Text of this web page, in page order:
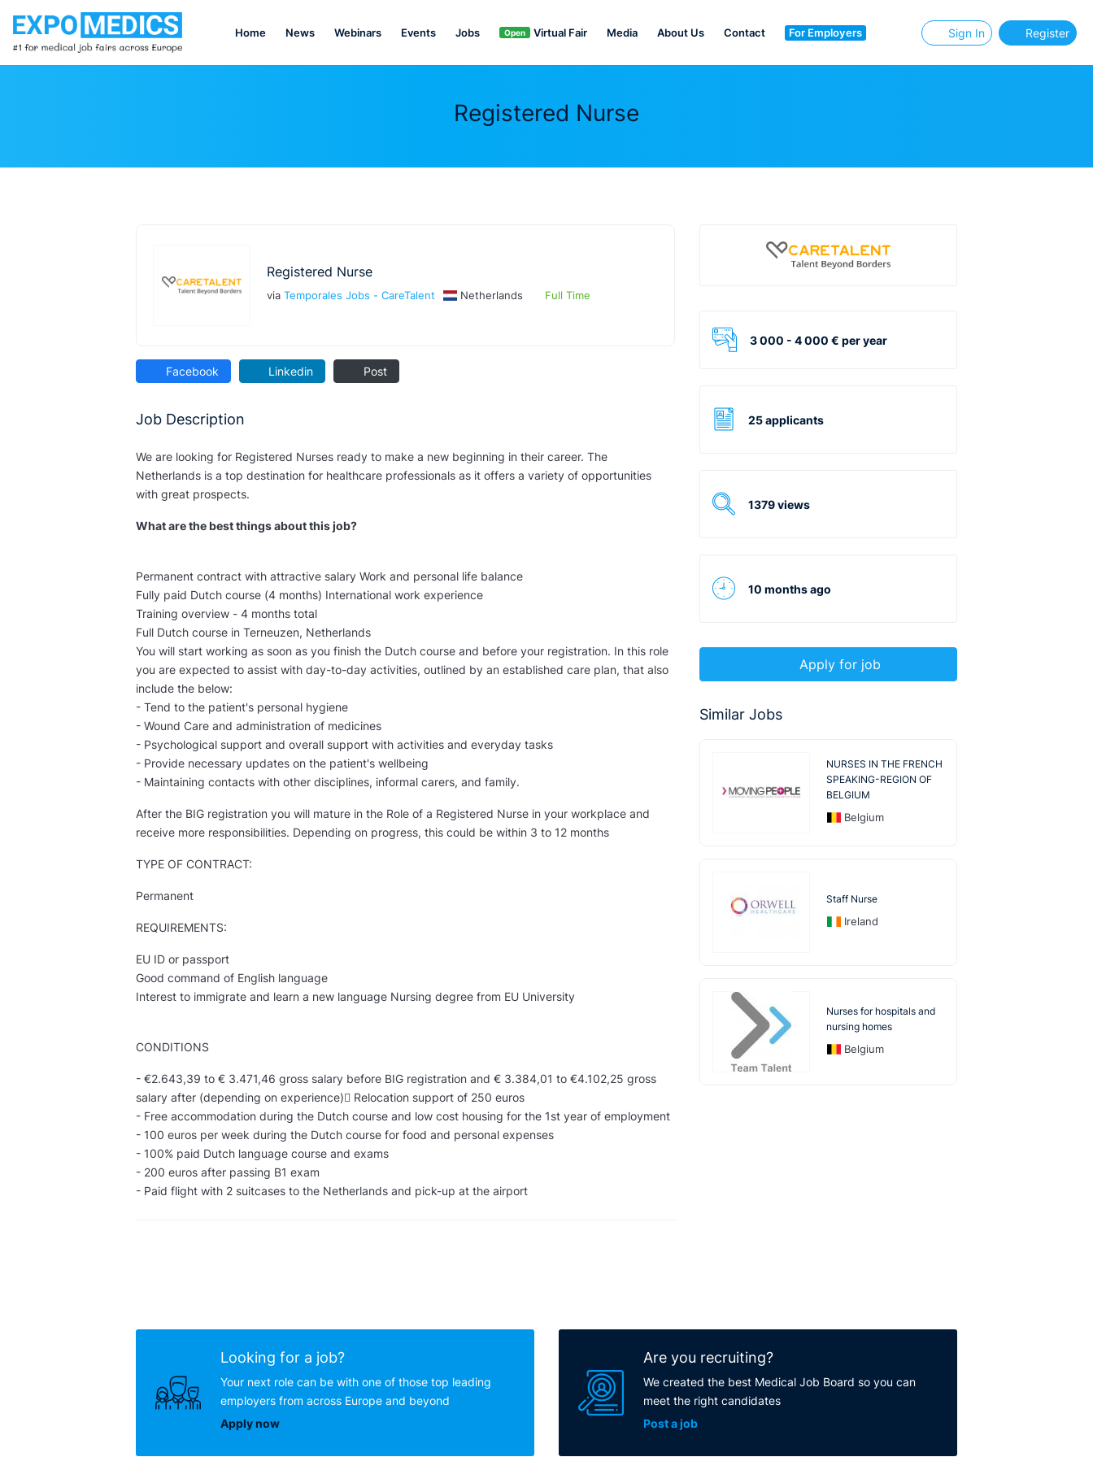
Home News Webinars Events Jobs Open Virtual Fair Media About Us Contact For Employers Sign In Register
Registered Nurse
Registered Nurse
via Temporales Jobs - CareTalent Netherlands Full Time
Facebook Linkedin Post
Job Description
We are looking for Registered Nurses ready to make a new beginning in their career. The
Netherlands is a top destination for healthcare professionals as it offers a variety of opportunities
with great prospects.
What are the best things about this job?
Permanent contract with attractive salary Work and personal life balance
Fully paid Dutch course (4 months) International work experience
Training overview - 4 months total
Full Dutch course in Terneuzen, Netherlands
You will start working as soon as you finish the Dutch course and before your registration. In this role
you are expected to assist with day-to-day activities, outlined by an established care plan, that also
include the below:
- Tend to the patient's personal hygiene
- Wound Care and administration of medicines
- Psychological support and overall support with activities and everyday tasks
- Provide necessary updates on the patient's wellbeing
- Maintaining contacts with other disciplines, informal carers, and family.
After the BIG registration you will mature in the Role of a Registered Nurse in your workplace and
receive more responsibilities. Depending on progress, this could be within 3 to 12 months
TYPE OF CONTRACT:
Permanent
REQUIREMENTS:
EU ID or passport
Good command of English language
Interest to immigrate and learn a new language Nursing degree from EU University
CONDITIONS
- €2.643,39 to € 3.471,46 gross salary before BIG registration and € 3.384,01 to €4.102,25 gross
salary after (depending on experience) Relocation support of 250 euros
- Free accommodation during the Dutch course and low cost housing for the 1st year of employment
- 100 euros per week during the Dutch course for food and personal expenses
- 100% paid Dutch language course and exams
- 200 euros after passing B1 exam
- Paid flight with 2 suitcases to the Netherlands and pick-up at the airport
3 000 - 4 000 € per year
25 applicants
1379 views
10 months ago
Apply for job
Similar Jobs
NURSES IN THE FRENCH
SPEAKING-REGION OF
BELGIUM
Belgium
Staff Nurse
Ireland
Nurses for hospitals and
nursing homes
Belgium
Looking for a job?
Your next role can be with one of those top leading
employers from across Europe and beyond
Apply now
Are you recruiting?
We created the best Medical Job Board so you can
meet the right candidates
Post a job